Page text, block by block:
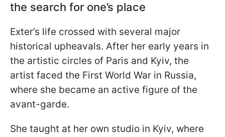
the search for one’s place
Exter’s life crossed with several major
historical upheavals. After her early years in
the artistic circles of Paris and Kyiv, the
artist faced the First World War in Russia,
where she became an active figure of the
avant-garde.
She taught at her own studio in Kyiv, where